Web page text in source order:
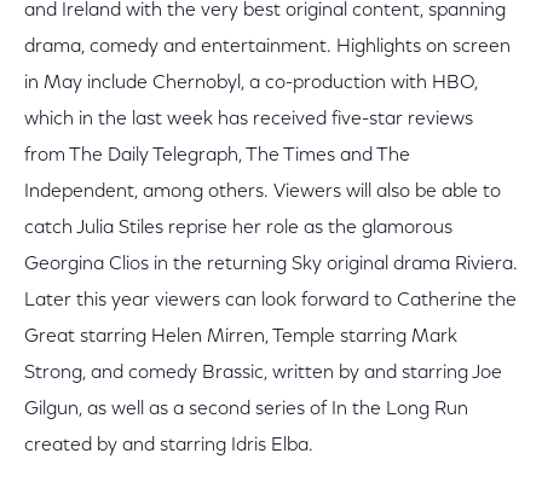
and Ireland with the very best original content, spanning
drama, comedy and entertainment. Highlights on screen
in May include Chernobyl, a co-production with HBO,
which in the last week has received five-star reviews
from The Daily Telegraph, The Times and The
Independent, among others. Viewers will also be able to
catch Julia Stiles reprise her role as the glamorous
Georgina Clios in the returning Sky original drama Riviera.
Later this year viewers can look forward to Catherine the
Great starring Helen Mirren, Temple starring Mark
Strong, and comedy Brassic, written by and starring Joe
Gilgun, as well as a second series of In the Long Run
created by and starring Idris Elba.